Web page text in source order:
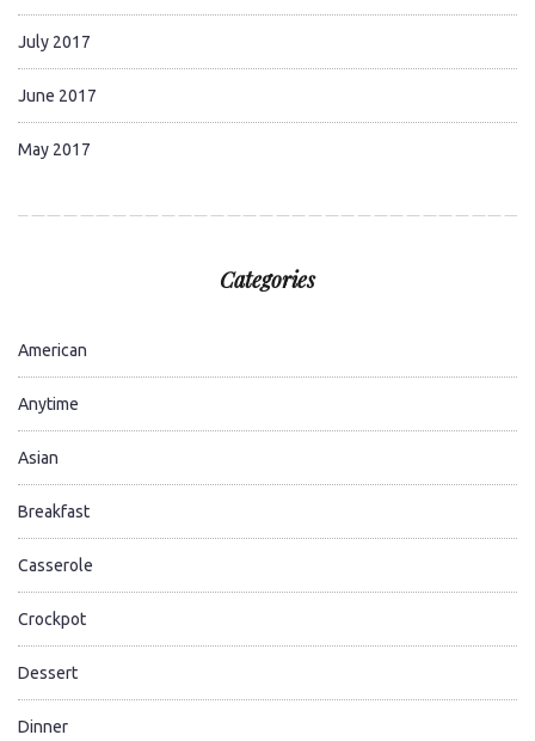
July 2017
June 2017
May 2017
Categories
American
Anytime
Asian
Breakfast
Casserole
Crockpot
Dessert
Dinner